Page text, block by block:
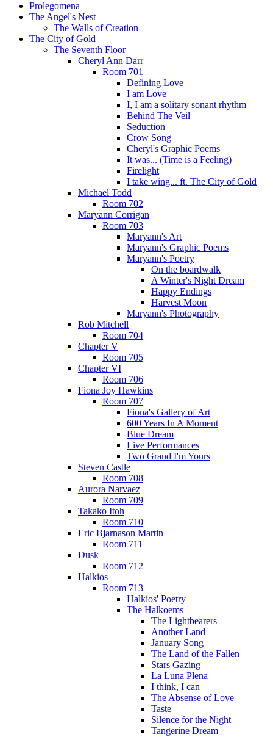
Prolegomena
The Angel's Nest
The Walls of Creation
The City of Gold
The Seventh Floor
Cheryl Ann Darr
Room 701
Defining Love
I am Love
I, I am a solitary sonant rhythm
Behind The Veil
Seduction
Crow Song
Cheryl's Graphic Poems
It was... (Time is a Feeling)
Firelight
I take wing... ft. The City of Gold
Michael Todd
Room 702
Maryann Corrigan
Room 703
Maryann's Art
Maryann's Graphic Poems
Maryann's Poetry
On the boardwalk
A Winter's Night Dream
Happy Endings
Harvest Moon
Maryann's Photography
Rob Mitchell
Room 704
Chapter V
Room 705
Chapter VI
Room 706
Fiona Joy Hawkins
Room 707
Fiona's Gallery of Art
600 Years In A Moment
Blue Dream
Live Performances
Two Grand I'm Yours
Steven Castle
Room 708
Aurora Narvaez
Room 709
Takako Itoh
Room 710
Eric Bjarnason Martin
Room 711
Dusk
Room 712
Halkios
Room 713
Halkios' Poetry
The Halkoems
The Lightbearers
Another Land
January Song
The Land of the Fallen
Stars Gazing
La Luna Plena
I think, I can
The Absense of Love
Taste
Silence for the Night
Tangerine Dream